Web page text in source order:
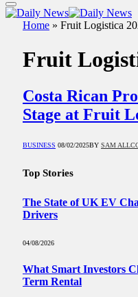
Home » Fruit Logistica
Fruit
Costa Rican
Stage at Fruit
BUSINESS 08/02/2025BY SAM
Top Stories
The State of UK EV
Drivers
04/08/2026
What Smart Investors
Term Rental